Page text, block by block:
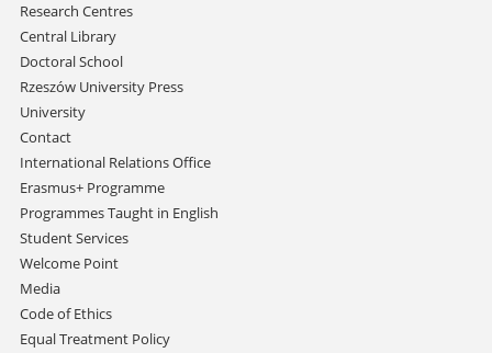
Research Centres
Central Library
Doctoral School
Rzeszów University Press
University
Contact
International Relations Office
Erasmus+ Programme
Programmes Taught in English
Student Services
Welcome Point
Media
Code of Ethics
Equal Treatment Policy